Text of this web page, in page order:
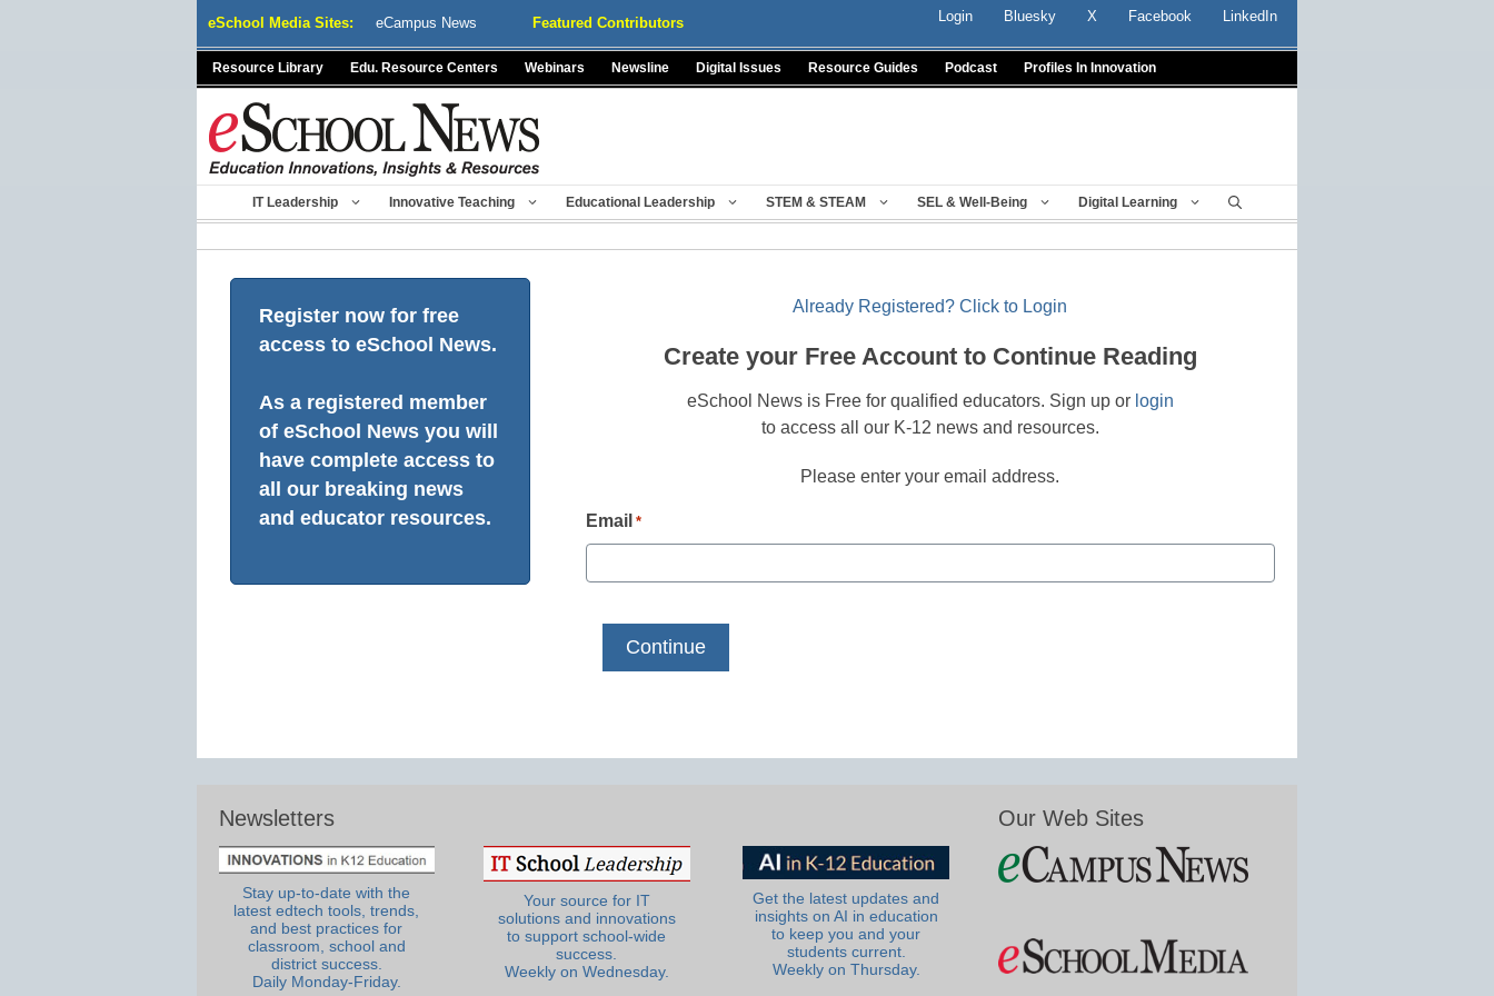
eSchool Media Sites: eCampus News Featured Contributors Login Bluesky X Facebook LinkedIn
Resource Library Edu. Resource Centers Webinars Newsline Digital Issues Resource Guides Podcast Profiles In Innovation
IT Leadership Innovative Teaching Educational Leadership STEM & STEAM SEL & Well-Being Digital Learning
Register now for free
access to eSchool News.
As a registered member
of eSchool News you will
have complete access to
all our breaking news
and educator resources.
Already Registered? Click to Login
Create your Free Account to Continue Reading
eSchool News is Free for qualified educators. Sign up or login
to access all our K-12 news and resources.
Please enter your email address.
Email *
Newsletters
Stay up-to-date with the
latest edtech tools, trends,
and best practices for
classroom, school and
district success.
Daily Monday-Friday.
Your source for IT
solutions and innovations
to support school-wide
success.
Weekly on Wednesday.
Get the latest updates and
insights on AI in education
to keep you and your
students current.
Weekly on Thursday.
Our Web Sites